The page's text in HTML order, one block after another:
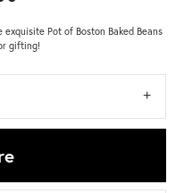
Pot of Boston Baked Beans
gifting!